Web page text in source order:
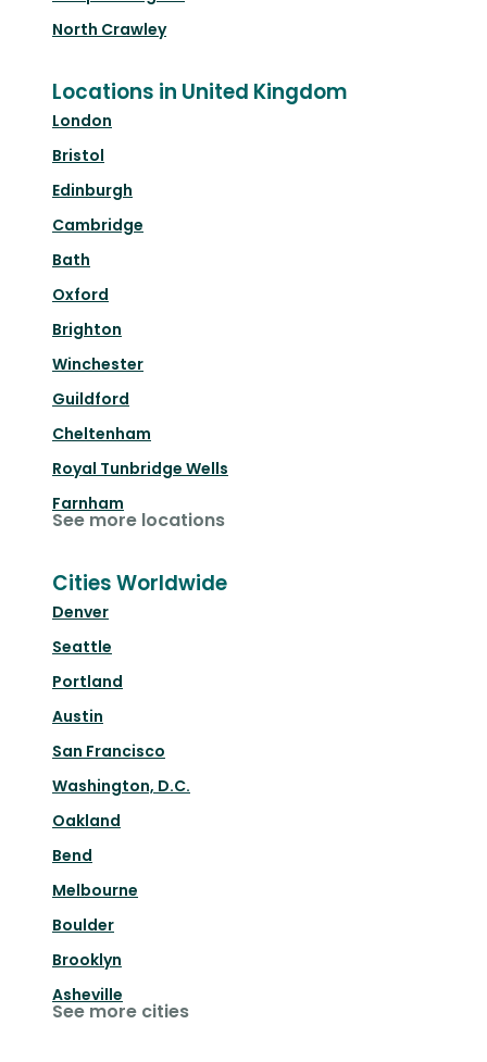
North Crawley
Locations in United Kingdom
London
Bristol
Edinburgh
Cambridge
Bath
Oxford
Brighton
Winchester
Guildford
Cheltenham
Royal Tunbridge Wells
Farnham
See more locations
Cities Worldwide
Denver
Seattle
Portland
Austin
San Francisco
Washington, D.C.
Oakland
Bend
Melbourne
Boulder
Brooklyn
Asheville
See more cities